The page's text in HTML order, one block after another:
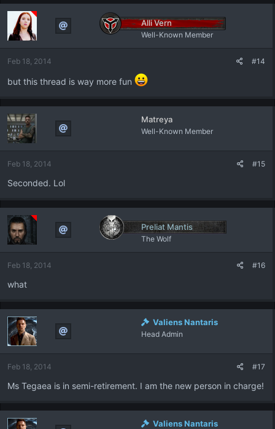
Alli Vern
Well-Known Member
Feb 18, 2014 #14
but this thread is way more fun
Matreya
Well-Known Member
Feb 18, 2014 #15
Seconded. Lol
Preliat Mantis
The Wolf
Feb 18, 2014 #16
what
Valiens Nantaris
Head Admin
Feb 18, 2014 #17
Ms Tegaea is in semi-retirement. I am the new person in charge!
Valiens Nantaris